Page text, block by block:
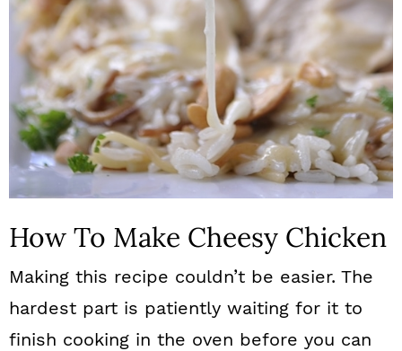
How To Make Cheesy Chicken
Making this recipe couldn’t be easier. The
hardest part is patiently waiting for it to
finish cooking in the oven before you can